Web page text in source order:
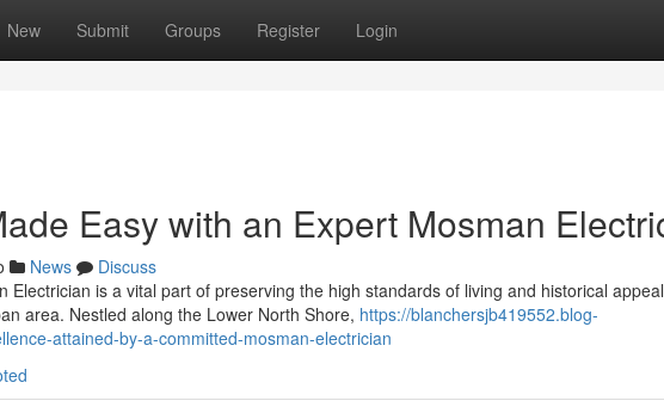
New Submit Groups Register Login
Easy with an Expert Mosman
News
Discuss
Electrician is a vital part of preserving the high standards of living and historical
area. Nestled along the Lower North Shore, https://blanchersjb419552.blog-
attained-by-a-committed-mosman-electrician